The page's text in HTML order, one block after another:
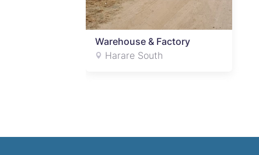
Warehouse & Factory
Harare South